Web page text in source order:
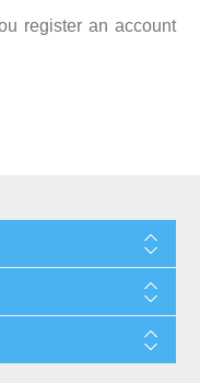
register an account